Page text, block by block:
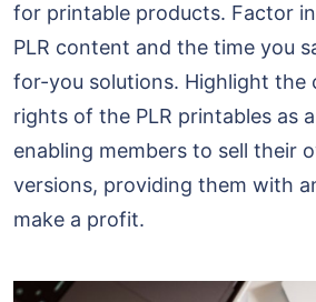
for printable products. Factor
PLR content and the time you
for-you solutions. Highlight the
rights of the PLR printables as
enabling members to sell their
versions, providing them with
make a profit.